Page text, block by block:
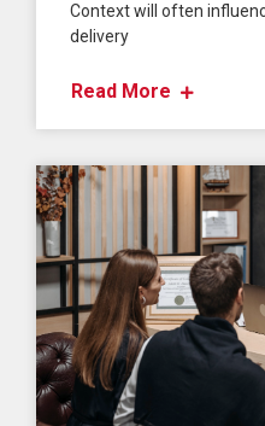
Context will often
delivery
Read More